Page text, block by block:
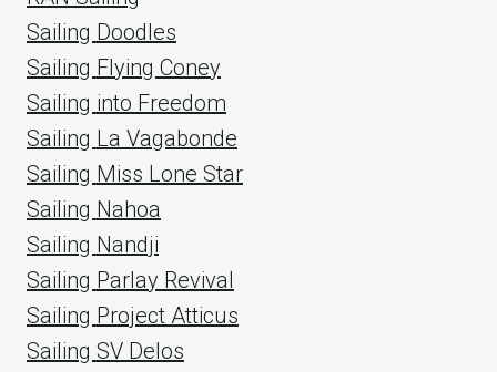
Sailing Doodles
Sailing Flying Coney
Sailing into Freedom
Sailing La Vagabonde
Sailing Miss Lone Star
Sailing Nahoa
Sailing Nandji
Sailing Parlay Revival
Sailing Project Atticus
Sailing SV Delos